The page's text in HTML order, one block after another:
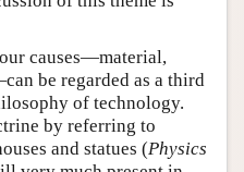
causes—material,
be regarded as a third
of technology.
by referring to
and statues (Physics